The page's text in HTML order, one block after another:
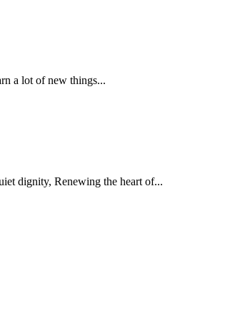
a lot of new things...
dignity, Renewing the heart of...